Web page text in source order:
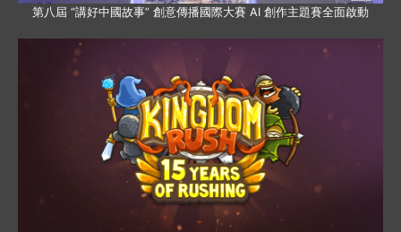
第八屆 “講好中國故事” 創意傳播國際大賽 AI 創作主題賽全面啟動